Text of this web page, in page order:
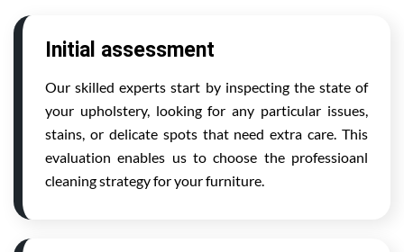
Initial assessment
Our skilled experts start by inspecting the state of
your upholstery, looking for any particular issues,
stains, or delicate spots that need extra care. This
evaluation enables us to choose the professioanl
cleaning strategy for your furniture.